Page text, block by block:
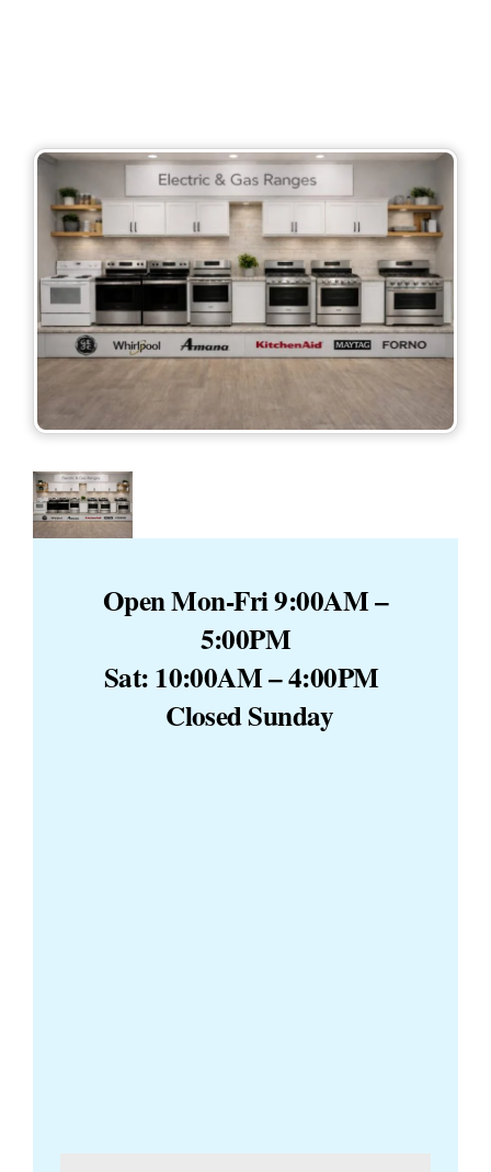
Open Mon-Fri 9:00AM –
5:00PM
Sat: 10:00AM – 4:00PM
Closed Sunday